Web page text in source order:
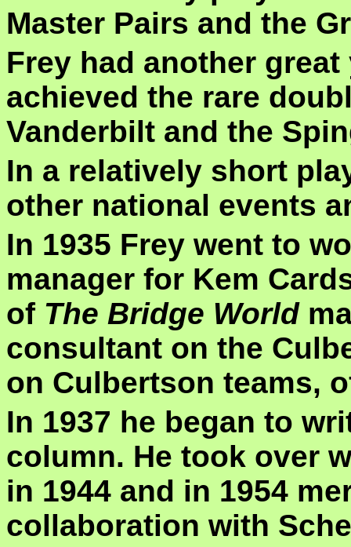
Master Pairs and the
Frey had another
achieved the rare
Vanderbilt and the
In a relatively short
other national events
In 1935 Frey went to
manager for Kem
of The Bridge World
consultant on the
on Culbertson teams,
In 1937 he began to
column. He took over
in 1944 and in 1954
collaboration with